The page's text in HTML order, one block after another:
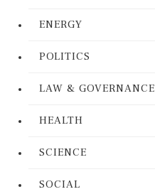
ENERGY
POLITICS
LAW & GOVERNANCE
HEALTH
SCIENCE
SOCIAL